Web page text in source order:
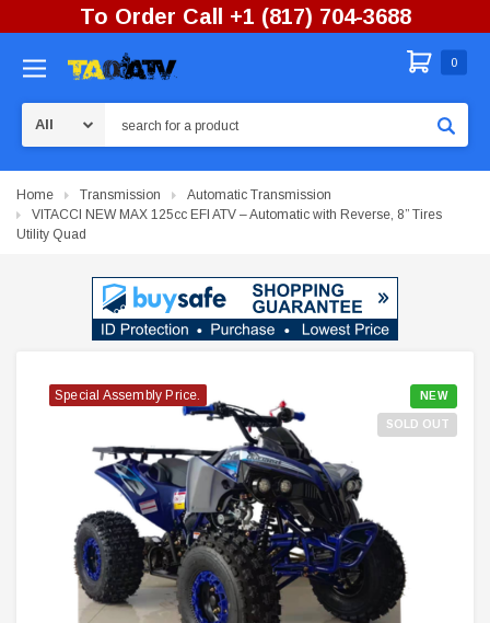
To Order Call +1 (817) 704-3688
0
Home Transmission
Automatic Transmission
VITACCI NEW MAX 125cc EFI ATV – Automatic with Reverse, 8” Tires
Utility Quad
NEW
SOLD OUT
Special Assembly Price.
Special Assembly Price.
Special Assembly Price.
Special Assembly Price.
Special Assembly Price.